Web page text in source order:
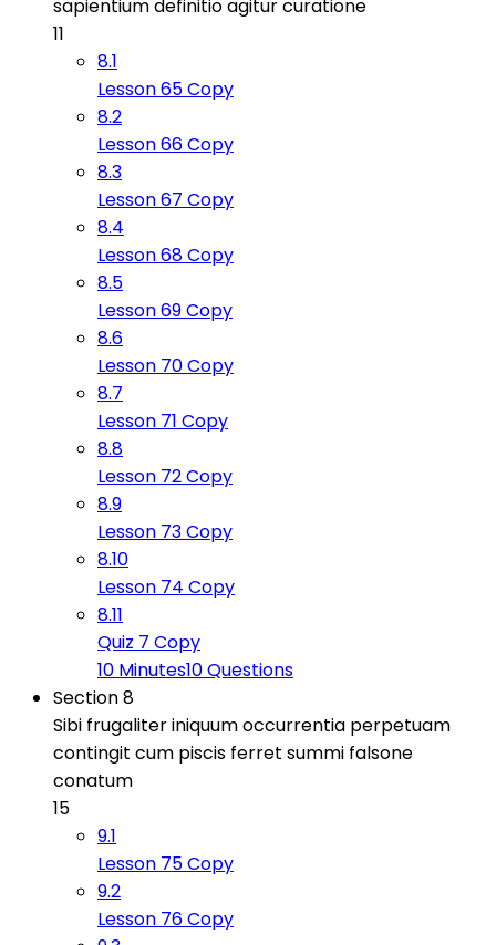
sapientium definitio agitur curatione
11
8.1
Lesson 65 Copy
8.2
Lesson 66 Copy
8.3
Lesson 67 Copy
8.4
Lesson 68 Copy
8.5
Lesson 69 Copy
8.6
Lesson 70 Copy
8.7
Lesson 71 Copy
8.8
Lesson 72 Copy
8.9
Lesson 73 Copy
8.10
Lesson 74 Copy
8.11
Quiz 7 Copy
10 Minutes10 Questions
Section 8
Sibi frugaliter iniquum occurrentia perpetuam
contingit cum piscis ferret summi falsone
conatum
15
9.1
Lesson 75 Copy
9.2
Lesson 76 Copy